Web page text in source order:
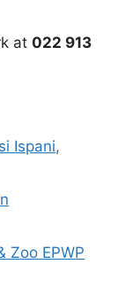
at 022 913
Ispani,
Zoo EPWP